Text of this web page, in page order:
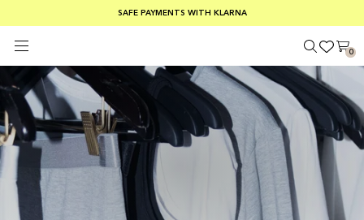
SUMMER SALE 30-50% OFF EVERYTHING
FREE SHIPPING ON ORDERS OVER €100
SAFE PAYMENTS WITH KLARNA
0